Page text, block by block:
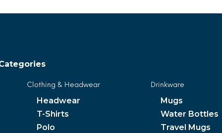
Clothing & Headwear
Headwear
T-Shirts
Polo
Drinkware
Mugs
Water Bottles
Travel Mugs